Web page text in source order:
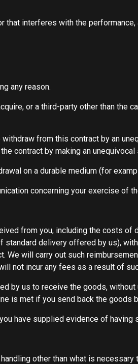
that interferes with the
any reason.
or a third-party other than the
from this contract by an
contract by making an
on a durable medium (for
concerning your exercise of
from you, including the costs
delivery offered by us),
will carry out such
not incur any fees as a result of
by us to receive the goods,
is met if you send back the goods
have supplied evidence of
other than what is